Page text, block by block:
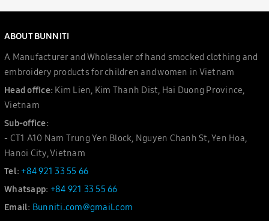
ABOUT BUNNITI
A Manufacturer and Wholesaler of hand smocked clothing and
embroidery products for children and women in Vietnam
Head office:Kim Lien, Kim Thanh Dist, Hai Duong Province,
Vietnam
Sub-office:
- CT1 A10 Nam Trung Yen Block, Nguyen Chanh St, Yen Hoa,
Hanoi City, Vietnam
Tel:+84 921 33 55 66
Whatsapp:+84 921 33 55 66
Email: Bunniti.com@gmail.com